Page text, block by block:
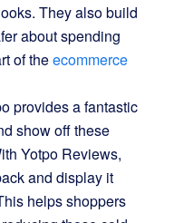
They also build
about spending
of theecommerce
provides a fantastic
show off these
Yotpo Reviews,
and display it
helps shoppers